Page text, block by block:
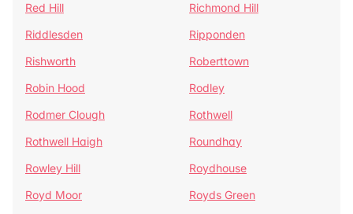
Red Hill
Richmond Hill
Riddlesden
Ripponden
Rishworth
Roberttown
Robin Hood
Rodley
Rodmer Clough
Rothwell
Rothwell Haigh
Roundhay
Rowley Hill
Roydhouse
Royd Moor
Royds Green